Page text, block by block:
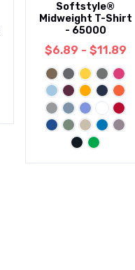
Softstyle®
Midweight T-Shirt
- 65000
$6.89 - $11.89